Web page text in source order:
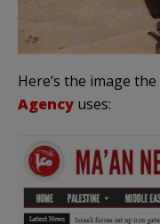
Here’s the image the
Agency uses: